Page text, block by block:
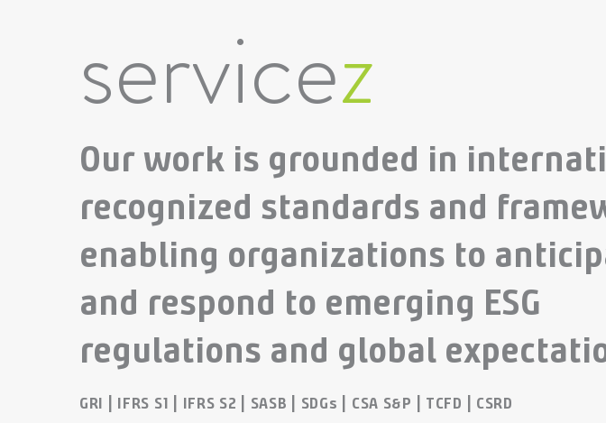
servicez
Our work is grounded in
recognized standards and
enabling organizations to
and respond to emerging ESG
regulations and global
GRI | IFRS S1 | IFRS S2 | SASB | SDGs | CSA S&P | TCFD | CSRD